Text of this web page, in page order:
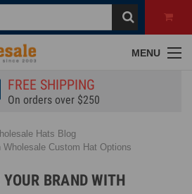
MENU
FREE SHIPPING
On orders over $250
Hats Blog
Wholesale Custom Hat Options
YOUR BRAND WITH